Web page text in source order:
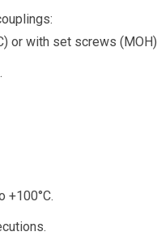
or with set screws (MOH)
+100°C.